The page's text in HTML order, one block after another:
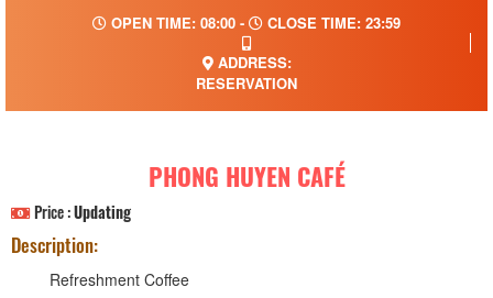
OPEN TIME: 08:00 -
CLOSE TIME: 23:59
ADDRESS:
RESERVATION
PHONG HUYEN CAFÉ
Price :Updating
Description:
Refreshment Coffee